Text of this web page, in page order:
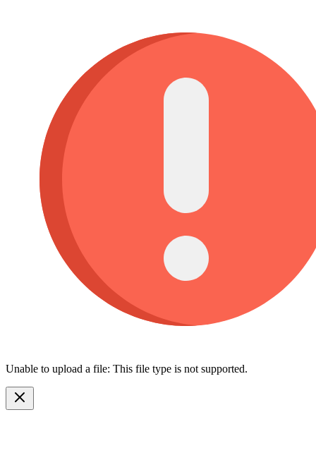
Unable to upload a file: This file type is not supported.